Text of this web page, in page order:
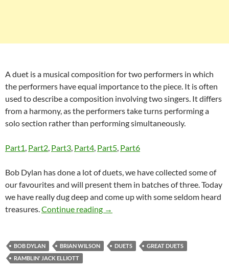
A duet is a musical composition for two performers in which
the performers have equal importance to the piece. It is often
used to describe a composition involving two singers. It differs
from a harmony, as the performers take turns performing a
solo section rather than performing simultaneously.
Part1 Part2 Part3 Part4 Part5 Part6
Bob Dylan has done a lot of duets, we have collected some of
our favourites and will present them in batches of three. Today
we have really dug deep and come up with some seldom heard
treasures. Continue reading Bob Dylan – Great Duets part 7:
→
BOB DYLAN BRIAN WILSON DUETS
GREAT DUETS
RAMBLIN' JACK ELLIOTT